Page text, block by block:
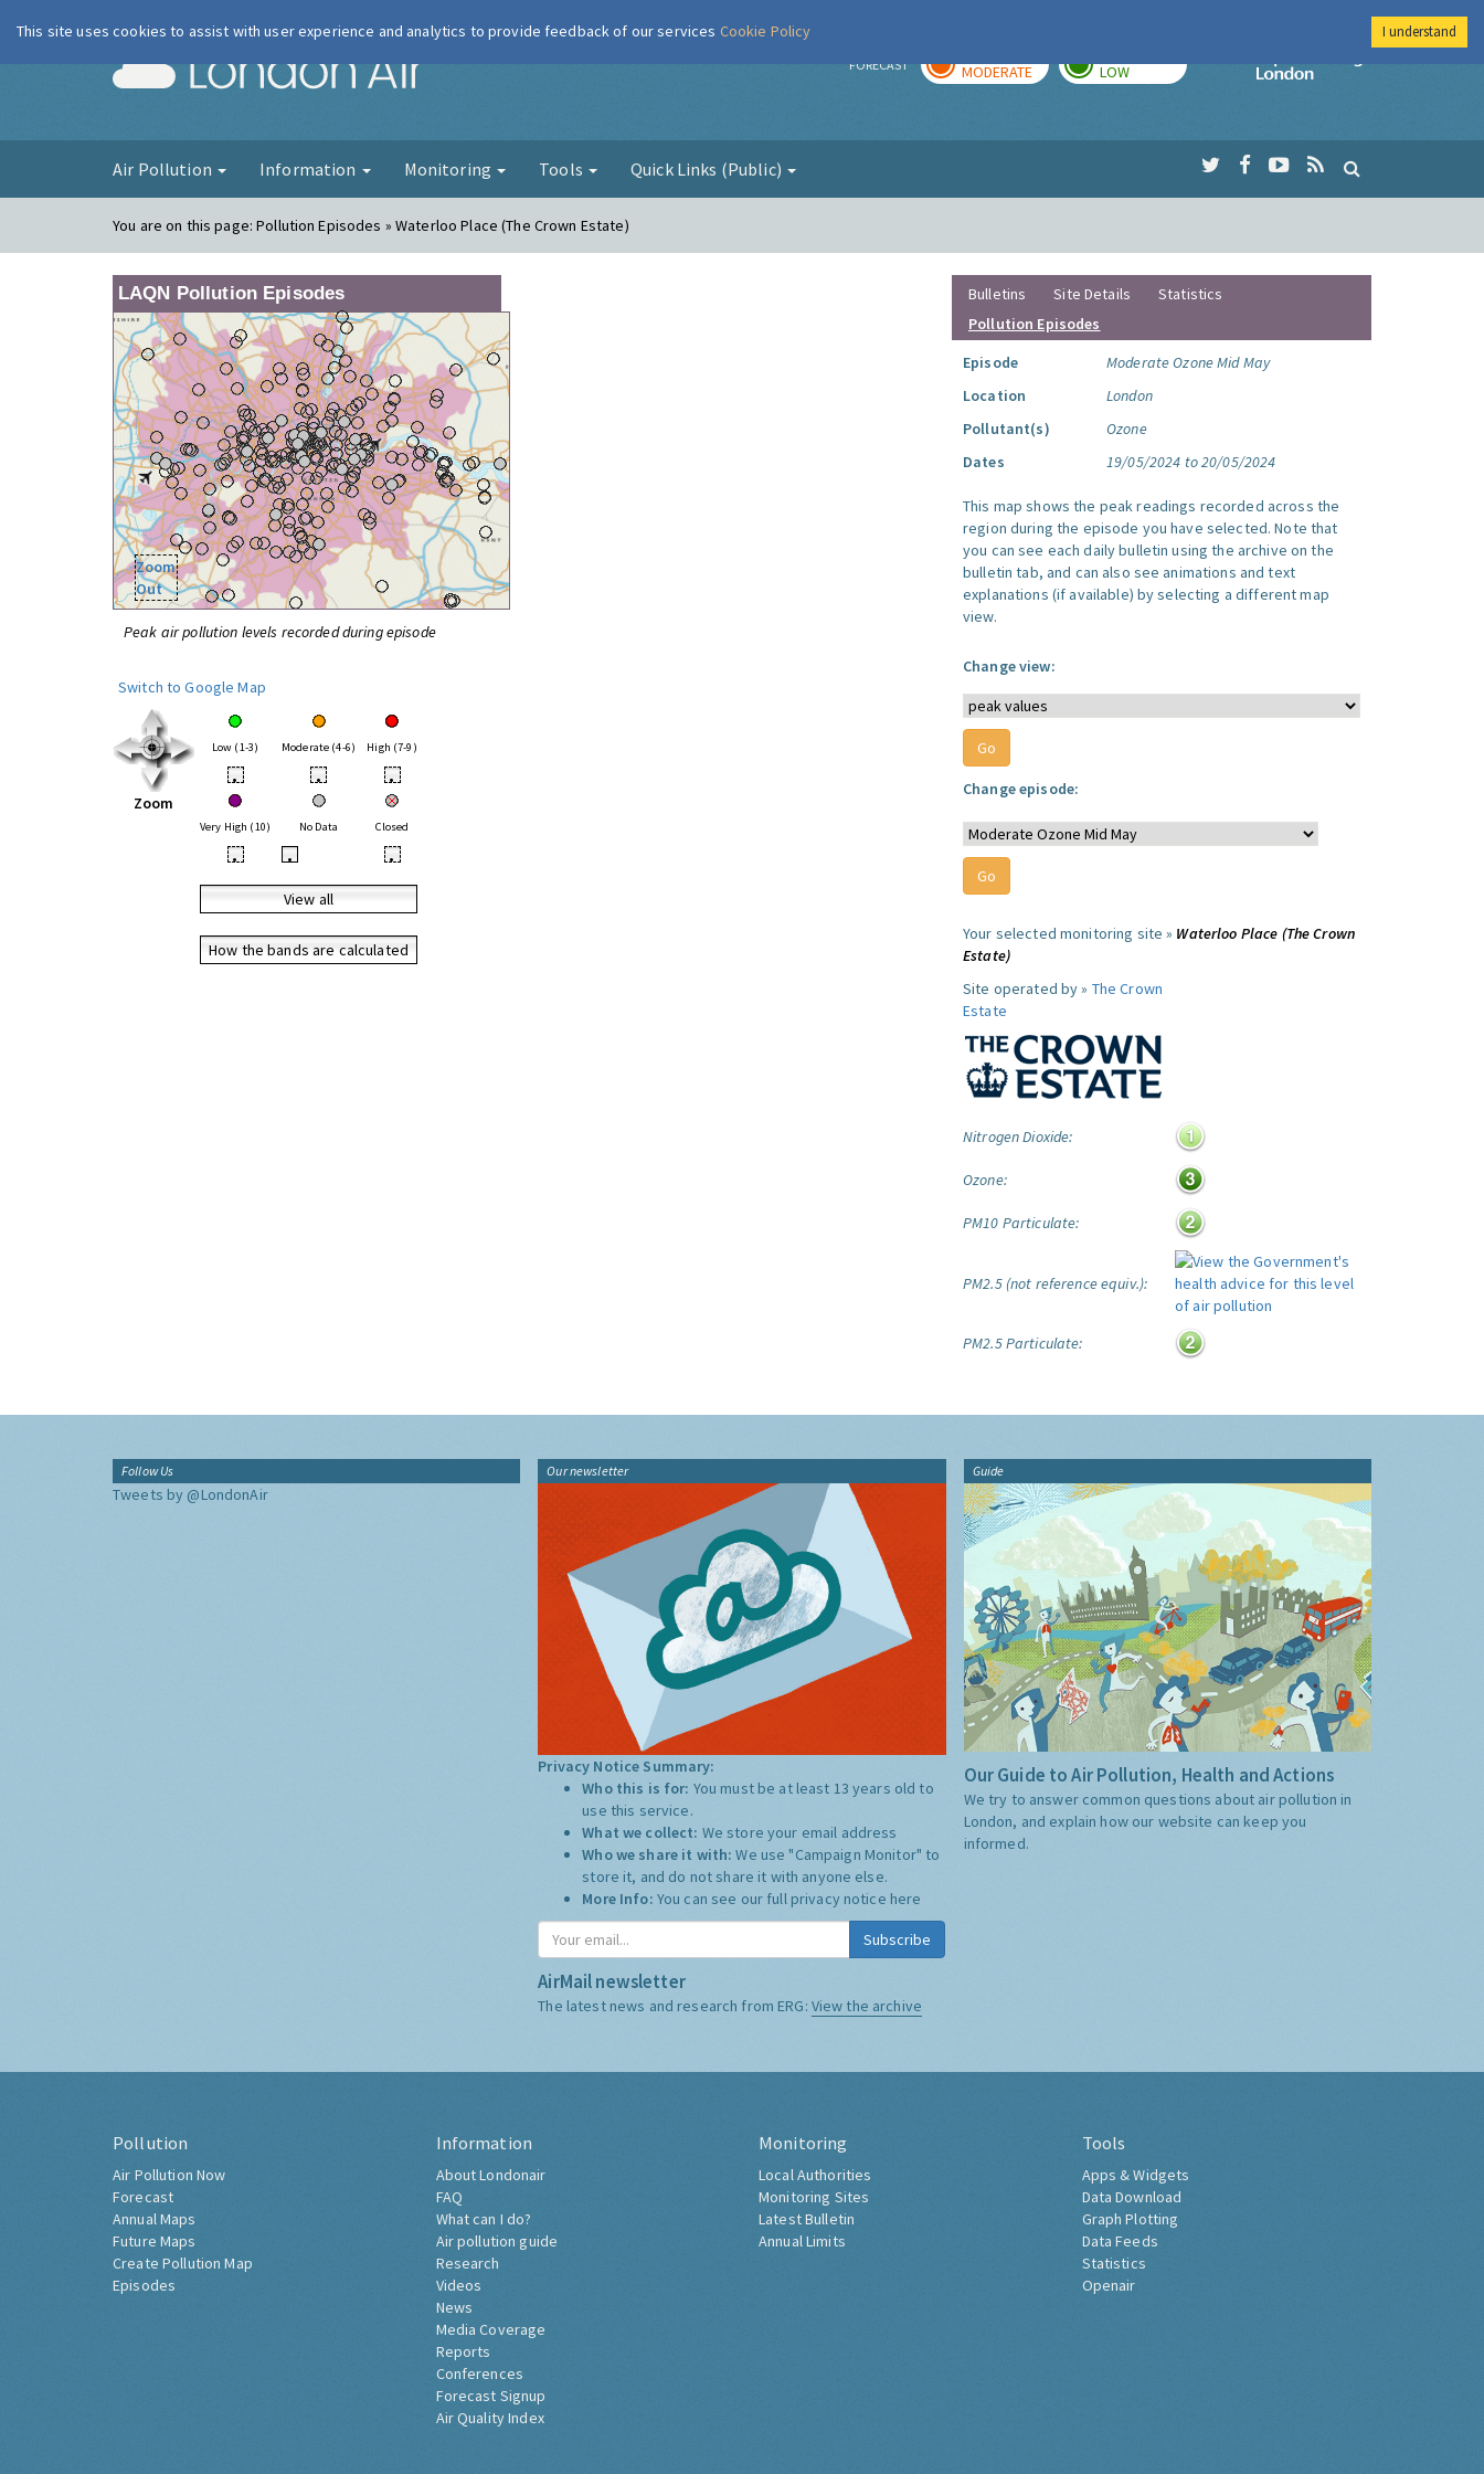
London Air FORECAST MODERATE LOW
Imperial College
Air Pollution Information Monitoring Tools Quick Links (Public)
You are on this page:Pollution Episodes » Waterloo Place (The Crown Estate)
LAQN Pollution Episodes
Zoom
Out
Peak air pollution levels recorded during episode
Switch to Google Map
Zoom
Low (1-3) Moderate (4-6) High (7-9)
• • •
Very High (10) No Data Closed
• • •
View all
How the bands are calculated
Bulletins Site Details
Statistics
Pollution Episodes
Episode
Moderate Ozone Mid May
Location
London
Pollutant(s)
Ozone
Dates
19/05/2024 to 20/05/2024
This map shows the peak readings recorded across the
region during the episode you have selected. Note that
you can see each daily bulletin using the archive on the
bulletin tab, and can also see animations and text
explanations (if available) by selecting a different map
view.
Change view:
Change episode:
Your selected monitoring site » Waterloo Place (The Crown
Estate)
Site operated by » The Crown
Estate
Nitrogen Dioxide:
Ozone:
PM10 Particulate:
PM2.5 (not reference equiv.):
PM2.5 Particulate:
Follow Us
Tweets by @LondonAir
Our newsletter
Privacy Notice Summary:
Who this is for: You must be at least 13 years old to
use this service.
What we collect: We store your email address
Who we share it with:We use "Campaign Monitor" to
store it, and do not share it with anyone else.
More Info: You can see our full privacy notice here
Subscribe
AirMail newsletter
The latest news and research from ERG: View the archive
Guide
Our Guide to Air Pollution, Health and Actions
We try to answer common questions about air pollution in
London, and explain how our website can keep you
informed.
Pollution
Air Pollution Now
Forecast
Annual Maps
Future Maps
Create Pollution Map
Episodes
Information
About Londonair
FAQ
What can I do?
Air pollution guide
Research
Videos
News
Media Coverage
Reports
Conferences
Forecast Signup
Air Quality Index
Monitoring
Local Authorities
Monitoring Sites
Latest Bulletin
Annual Limits
Tools
Apps & Widgets
Data Download
Graph Plotting
Data Feeds
Statistics
Openair
This site uses cookies to assist with user experience and analytics to provide feedback of our services Cookie Policy I understand